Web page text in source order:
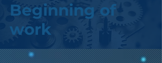
Beginning of
work